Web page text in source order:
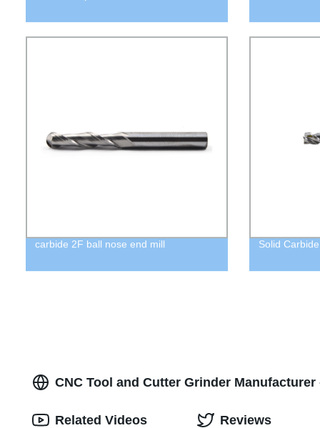
carbide 2F ball nose end mill Solid
CNC Tool and Cutter Grinder
Related Videos Reviews